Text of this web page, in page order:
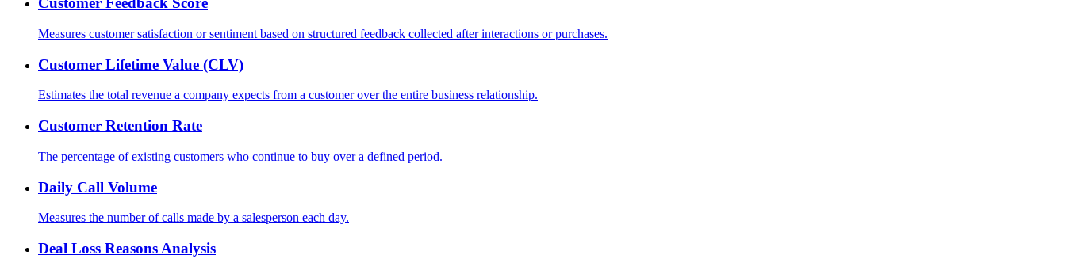
Measures customer satisfaction or sentiment based on structured feedback collected after interactions or purchases.
Customer Lifetime Value (CLV)
Estimates the total revenue a company expects from a customer over the entire business relationship.
Customer Retention Rate
The percentage of existing customers who continue to buy over a defined period.
Daily Call Volume
Measures the number of calls made by a salesperson each day.
Deal Loss Reasons Analysis